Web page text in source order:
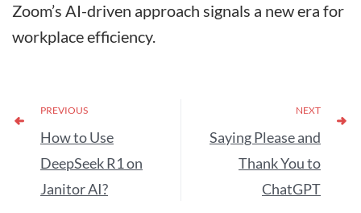
Zoom’s AI-driven approach signals a new era for
workplace efficiency.
PREVIOUS
How to Use
DeepSeek R1 on
Janitor AI?
NEXT
Saying Please and
Thank You to
ChatGPT